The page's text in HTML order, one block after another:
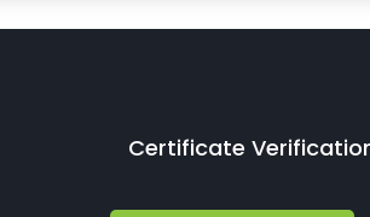
Certificate